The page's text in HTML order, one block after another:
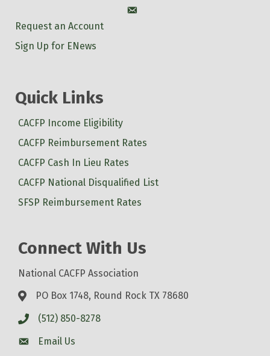
Account
Request an Account
Sign Up for ENews
Quick Links
CACFP Income Eligibility
CACFP Reimbursement Rates
CACFP Cash In Lieu Rates
CACFP National Disqualified List
SFSP Reimbursement Rates
Connect With Us
National CACFP Association
PO Box 1748, Round Rock TX 78680
(512) 850-8278
Email Us